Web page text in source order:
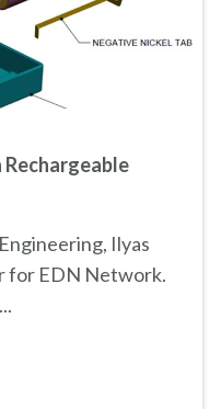
Ilyas
for EDN Network.